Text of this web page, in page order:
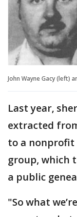
John Wayne Gacy (left)
Last year,
extracted
to a nonprofit
group, which
a public
"So what